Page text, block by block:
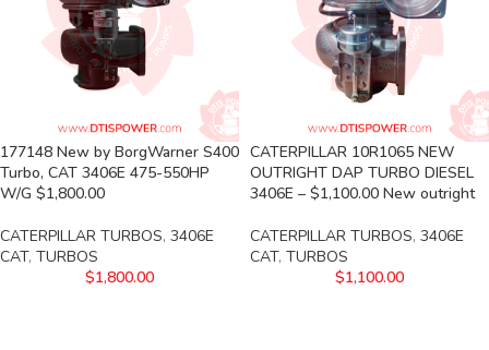
177148 New by BorgWarner S400
Turbo, CAT 3406E 475-550HP
W/G $1,800.00
CATERPILLAR TURBOS, 3406E
CAT, TURBOS
$1,800.00
CATERPILLAR 10R1065 NEW
OUTRIGHT DAP TURBO DIESEL
3406E – $1,100.00 New outright
CATERPILLAR TURBOS, 3406E
CAT, TURBOS
$1,100.00